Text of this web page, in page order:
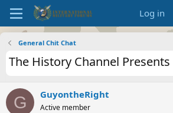
Log in
General Chit Chat
The History Channel
G GuyontheRight
Active member